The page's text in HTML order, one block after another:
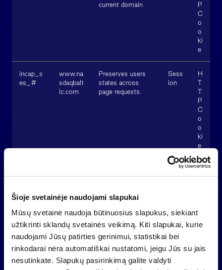
Šioje svetainėje naudojami slapukai
Mūsų svetainė naudoja būtinuosius slapukus, siekiant
užtikrinti sklandų svetainės veikimą. Kiti slapukai, kurie
naudojami Jūsų patirties gerinimui, statistikai bei
rinkodarai nėra automatiškai nustatomi, jeigu Jūs su jais
nesutinkate. Slapukų pasirinkimą galite valdyti
current domain
P
C
o
o
ki
e
incap_s
es_#
www.na
sdaqbalt
ic.com
Preserves users
states across
page requests.
Sess
ion
H
T
T
P
C
o
o
ki
e
sdaqbalt
website security
detection.
Sess
ion
H
T
o
www.na Preserves users